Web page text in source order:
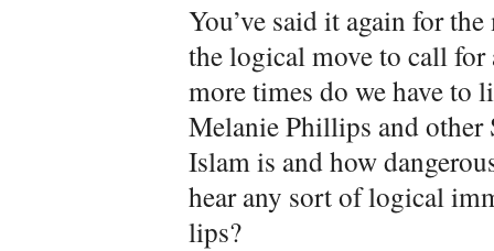
You’ve said it again for
the logical move to call
more times do we have to
Melanie Phillips and other
Islam is and how
hear any sort of logical
lips?